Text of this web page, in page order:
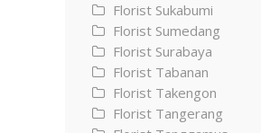
Florist Sukabumi
Florist Sumedang
Florist Surabaya
Florist Tabanan
Florist Takengon
Florist Tangerang